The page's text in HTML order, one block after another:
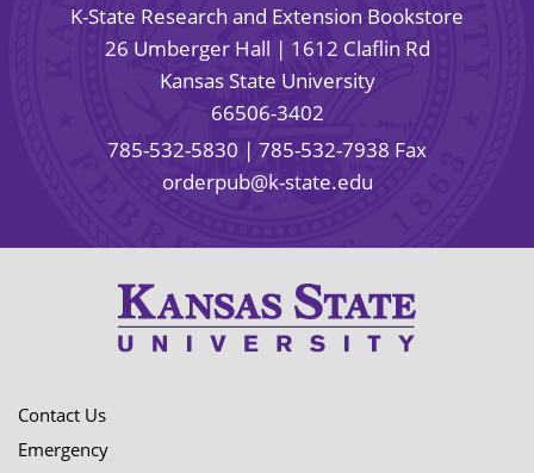
K-State Research and Extension Bookstore
26 Umberger Hall | 1612 Claflin Rd
Kansas State University
66506-3402
785-532-5830 | 785-532-7938 Fax
orderpub@k-state.edu
Contact Us
Emergency